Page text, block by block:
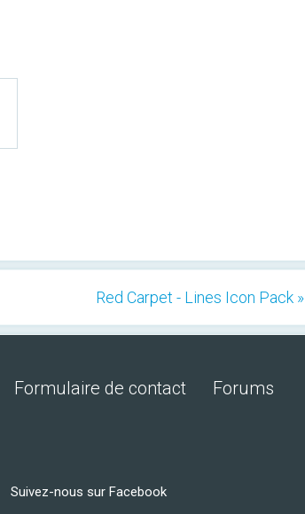
Red Carpet - Lines Icon Pack »
Formulaire de contact
Forums
Suivez-nous sur Facebook